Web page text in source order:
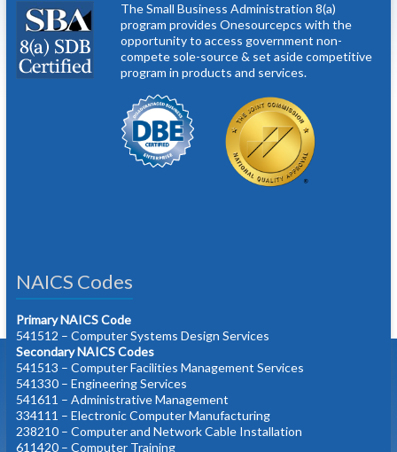
The Small Business Administration 8(a)
program provides Onesourcepcs with the
opportunity to access government non-
compete sole-source & set aside competitive
program in products and services.
NAICS Codes
Primary NAICS Code
541512 – Computer Systems Design Services
Secondary NAICS Codes
541513 – Computer Facilities Management Services
541330 – Engineering Services
541611 – Administrative Management
334111 – Electronic Computer Manufacturing
238210 – Computer and Network Cable Installation
611420 – Computer Training